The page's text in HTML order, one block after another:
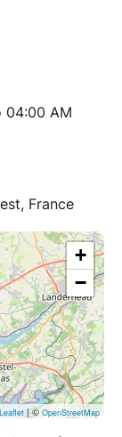
04:00 AM
France
+
−
Leaflet | ©OpenStreetMap